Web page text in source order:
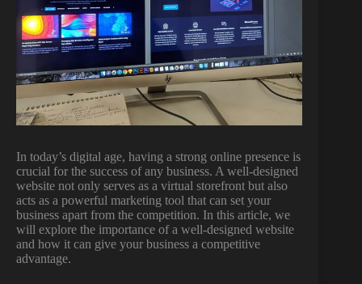
In today’s digital age, having a strong online presence is
crucial for the success of any business. A well-designed
website not only serves as a virtual storefront but also
acts as a powerful marketing tool that can set your
business apart from the competition. In this article, we
will explore the importance of a well-designed website
and how it can give your business a competitive
advantage.